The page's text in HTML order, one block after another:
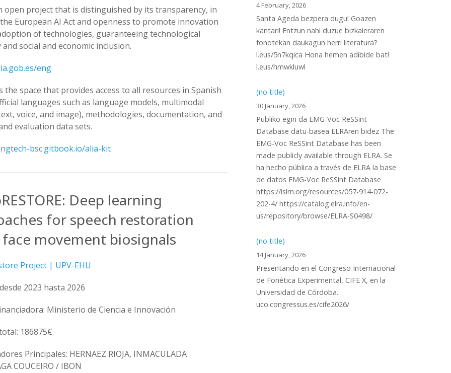
open project that is distinguished by its transparency, in
European AI Act and openness to promote innovation
of technologies, guaranteeing technological
social and economic inclusion.
eng
the space that provides access to all resources in Spanish
languages such as language models, multimodal
voice, and image), methodologies, documentation, and
evaluation data sets.
bsc.gitbook.io/alia-kit
Deep learning
for speech restoration
movement biosignals
Project | UPV-EHU
2023 hasta 2026
Ministerio de Ciencia e Innovación
186875€
Principales: HERNAEZ RIOJA, INMACULADA
COUCEIRO / IBON
4 February, 2026
Santa Ageda bezpera dugu! Goazen
kantari! Entzun nahi duzue bizkaieraren
fonotekan daukagun herri literatura?
l.eus/5n7kqica Hona hemen adibide bat!
l.eus/hmwkluwl
(no title)
30 January, 2026
Publiko egin da EMG-Voc ReSSint
Database datu-basea ELRAren bidez The
EMG-Voc ReSSint Database has been
made publicly available through ELRA. Se
ha hecho pública a través de ELRA la base
de datos EMG-Voc ReSSint Database
https://islrn.org/resources/057-914-072-
202-4/ https://catalog.elra.info/en-
us/repository/browse/ELRA-S0498/
(no title)
14 January, 2026
Presentando en el Congreso Internacional
de Fonética Experimental, CIFE X, en la
Universidad de Córdoba.
uco.congressus.es/cife2026/